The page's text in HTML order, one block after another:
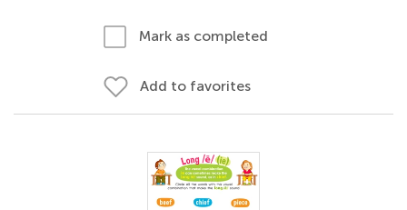
Mark as completed
Add to favorites